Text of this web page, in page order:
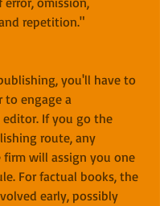
repetition."
you'll have to
to engage a
If you go the
route, any
firm will assign you one
For factual books, the
early, possibly